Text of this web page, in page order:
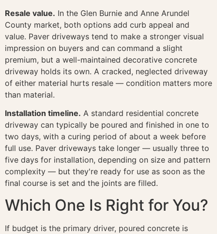
Resale value. In the Glen Burnie and Anne Arundel
County market, both options add curb appeal and
value. Paver driveways tend to make a stronger visual
impression on buyers and can command a slight
premium, but a well-maintained decorative concrete
driveway holds its own. A cracked, neglected driveway
of either material hurts resale — condition matters more
than material.
Installation timeline. A standard residential concrete
driveway can typically be poured and finished in one to
two days, with a curing period of about a week before
full use. Paver driveways take longer — usually three to
five days for installation, depending on size and pattern
complexity — but they're ready for use as soon as the
final course is set and the joints are filled.
Which One Is Right for You?
If budget is the primary driver, poured concrete is